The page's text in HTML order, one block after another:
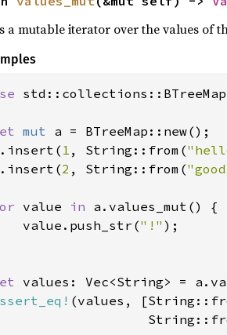
a mutable iterator over the values of
mut a = BTreeMap::new();
1 , String::from(
2 , String::from(
value in a.values_mut() {
value.push_str(
"!" );
(values,